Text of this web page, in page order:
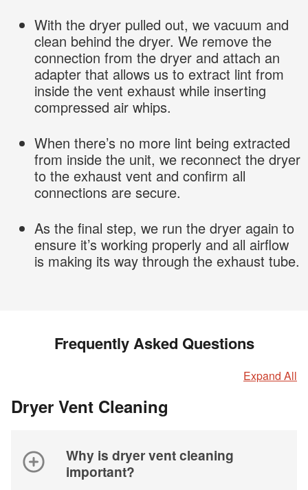
With the dryer pulled out, we vacuum and
clean behind the dryer. We remove the
connection from the dryer and attach an
adapter that allows us to extract lint from
inside the vent exhaust while inserting
compressed air whips.
When there’s no more lint being extracted
from inside the unit, we reconnect the dryer
to the exhaust vent and confirm all
connections are secure.
As the final step, we run the dryer again to
ensure it’s working properly and all airflow
is making its way through the exhaust tube.
Frequently Asked Questions
Expand All
Dryer Vent Cleaning
Why is dryer vent cleaning
important?